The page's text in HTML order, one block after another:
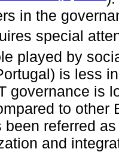
in the
special
played by
is less
governance is
to other
been referred
and